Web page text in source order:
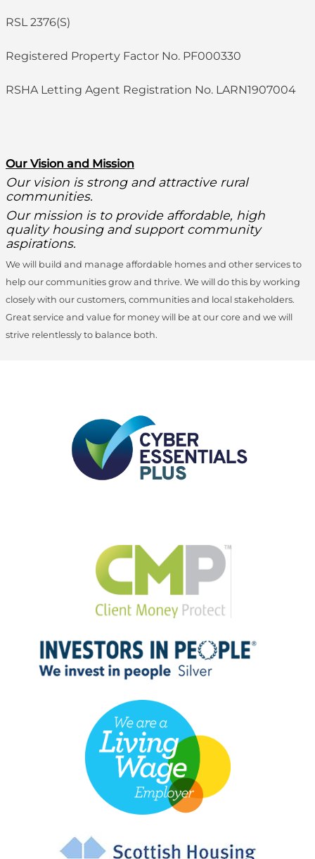
RSL 2376(S)
Registered Property Factor No. PF000330
RSHA Letting Agent Registration No. LARN1907004
Our Vision and Mission
Our vision is strong and attractive rural
communities.
Our mission is to provide affordable, high
quality housing and support community
aspirations.
We will build and manage affordable homes and other services to
help our communities grow and thrive. We will do this by working
closely with our customers, communities and local stakeholders.
Great service and value for money will be at our core and we will
strive relentlessly to balance both.